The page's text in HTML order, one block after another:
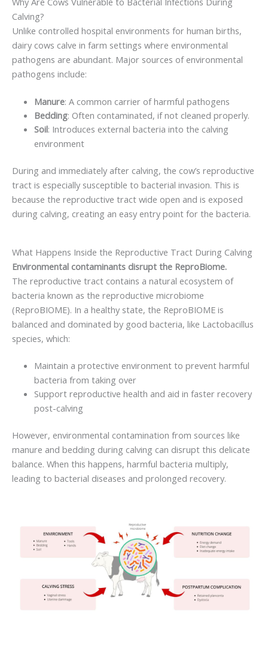
Calving?
Unlike controlled hospital environments for human births,
dairy cows calve in farm settings where environmental
pathogens are abundant. Major sources of environmental
pathogens include:
Manure: A common carrier of harmful pathogens
Bedding: Often contaminated, if not cleaned properly.
Soil: Introduces external bacteria into the calving
environment
During and immediately after calving, the cow’s reproductive
tract is especially susceptible to bacterial invasion. This is
because the reproductive tract wide open and is exposed
during calving, creating an easy entry point for the bacteria.
What Happens Inside the Reproductive Tract During Calving
Environmental contaminants disrupt the ReproBiome.
The reproductive tract contains a natural ecosystem of
bacteria known as the reproductive microbiome
(ReproBIOME). In a healthy state, the ReproBIOME is
balanced and dominated by good bacteria, like Lactobacillus
species, which:
Maintain a protective environment to prevent harmful
bacteria from taking over
Support reproductive health and aid in faster recovery
post-calving
However, environmental contamination from sources like
manure and bedding during calving can disrupt this delicate
balance. When this happens, harmful bacteria multiply,
leading to bacterial diseases and prolonged recovery.